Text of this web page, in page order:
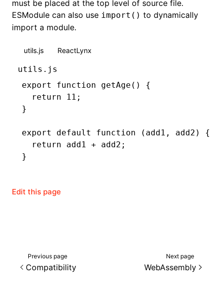
must be placed at the top level of source file.
ESModule can also use import() to dynamically
import a module.
utils.js ReactLynx
utils.js
export
function getAge () {
  return
11 ;
}
export default function (add1 ,
add2) {
  return
add1 + add2;
}
Edit this page
Previous page
Compatibility
Next page
WebAssembly